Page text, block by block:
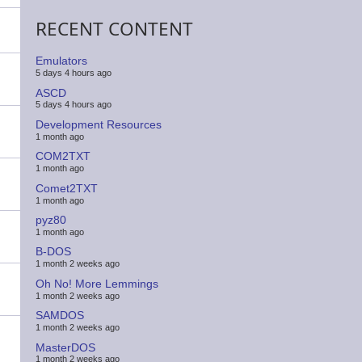
RECENT CONTENT
Emulators
5 days 4 hours ago
ASCD
5 days 4 hours ago
Development Resources
1 month ago
COM2TXT
1 month ago
Comet2TXT
1 month ago
pyz80
1 month ago
B-DOS
1 month 2 weeks ago
Oh No! More Lemmings
1 month 2 weeks ago
SAMDOS
1 month 2 weeks ago
MasterDOS
1 month 2 weeks ago